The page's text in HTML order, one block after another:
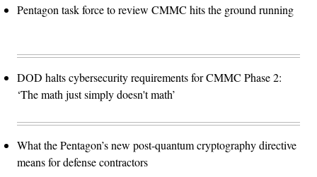
Pentagon task force to review CMMC hits the ground running
DOD halts cybersecurity requirements for CMMC Phase 2:
‘The math just simply doesn't math’
What the Pentagon’s new post-quantum cryptography directive
means for defense contractors